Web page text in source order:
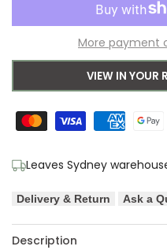
for
Blue
Rug
for
Blue
Rug
More payment
VIEW IN YOUR
Leaves Sydney
Delivery & Return Ask a
Description